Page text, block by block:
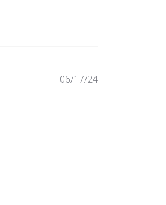
Published
06/17/24